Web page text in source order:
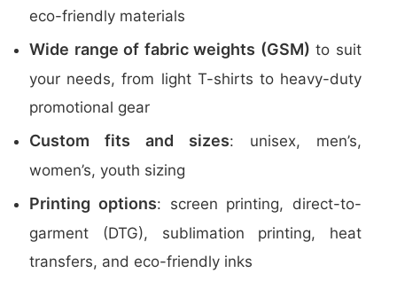
eco-friendly materials
Wide range of fabric weights (GSM) to suit
your needs, from light T-shirts to heavy-duty
promotional gear
Custom fits and sizes: unisex, men’s,
women’s, youth sizing
Printing options: screen printing, direct-to-
garment (DTG), sublimation printing, heat
transfers, and eco-friendly inks